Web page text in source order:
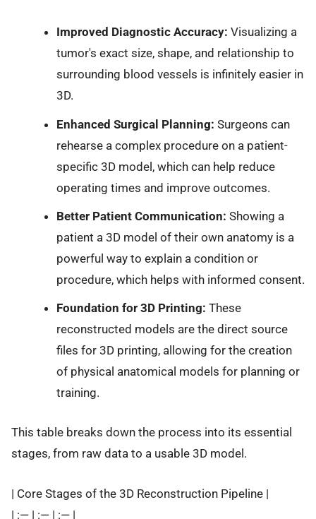
Improved Diagnostic Accuracy: Visualizing a
tumor's exact size, shape, and relationship to
surrounding blood vessels is infinitely easier in
3D.
Enhanced Surgical Planning: Surgeons can
rehearse a complex procedure on a patient-
specific 3D model, which can help reduce
operating times and improve outcomes.
Better Patient Communication: Showing a
patient a 3D model of their own anatomy is a
powerful way to explain a condition or
procedure, which helps with informed consent.
Foundation for 3D Printing: These
reconstructed models are the direct source
files for 3D printing, allowing for the creation
of physical anatomical models for planning or
training.
This table breaks down the process into its essential
stages, from raw data to a usable 3D model.
| Core Stages of the 3D Reconstruction Pipeline |
| :— | :— | :— |